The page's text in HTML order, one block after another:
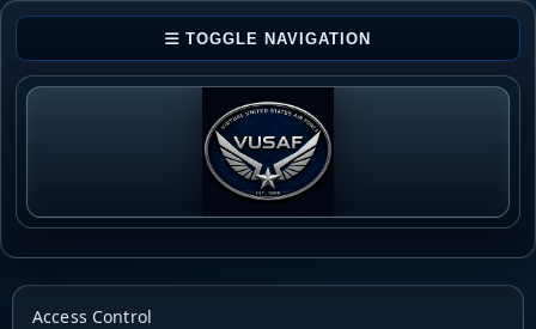
TOGGLE NAVIGATION
Access Control